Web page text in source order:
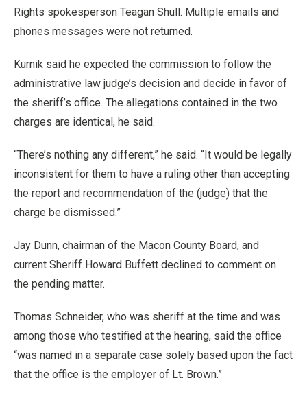
Rights spokesperson Teagan Shull. Multiple emails and
phones messages were not returned.
Kurnik said he expected the commission to follow the
administrative law judge’s decision and decide in favor of
the sheriff’s office. The allegations contained in the two
charges are identical, he said.
“There’s nothing any different,” he said. “It would be legally
inconsistent for them to have a ruling other than accepting
the report and recommendation of the (judge) that the
charge be dismissed.”
Jay Dunn, chairman of the Macon County Board, and
current Sheriff Howard Buffett declined to comment on
the pending matter.
Thomas Schneider, who was sheriff at the time and was
among those who testified at the hearing, said the office
“was named in a separate case solely based upon the fact
that the office is the employer of Lt. Brown.”